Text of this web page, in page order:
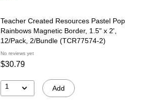
Teacher Created Resources Pastel Pop
Rainbows Magnetic Border, 1.5" x 2',
12/Pack, 2/Bundle (TCR77574-2)
No reviews yet
$30.79
1 Add